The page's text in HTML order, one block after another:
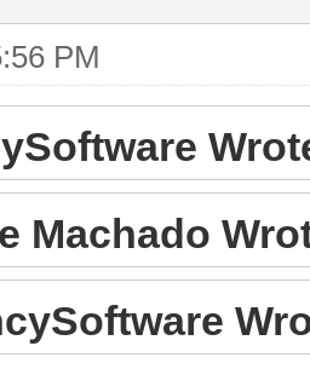
PM
Machado